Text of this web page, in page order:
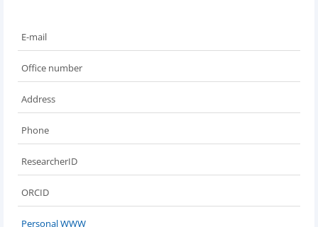
E-mail
Office number
Address
Phone
ResearcherID
ORCID
Personal WWW